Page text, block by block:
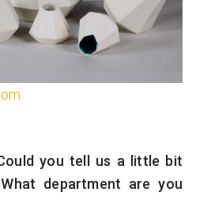
Could you tell us a little bit
department are you